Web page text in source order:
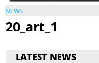
NEWS
20_art_1
LATEST NEWS